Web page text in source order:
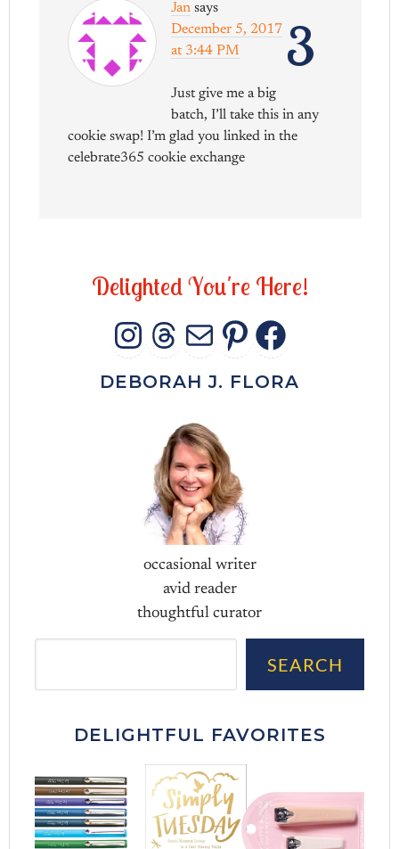
3
Jan says
December 5, 2017
at 3:44 PM
Just give me a big
batch, I’ll take this in any
cookie swap! I’m glad you linked in the
celebrate365 cookie exchange
DelightedYou're Here!
INSTAGRAM
THREADS
MAIL
DEBORAH J. FLORA
occasional writer
avid reader
thoughtful curator
SEARCH
DELIGHTFUL FAVORITES